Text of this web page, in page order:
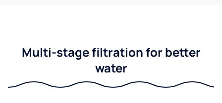
Multi-stage filtration for better
water